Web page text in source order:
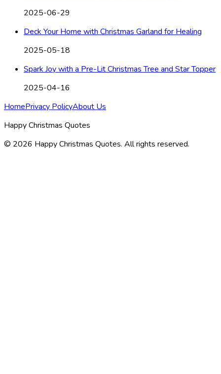
2025-06-29
Deck Your Home with Christmas Garland for Healing
2025-05-18
Spark Joy with a Pre-Lit Christmas Tree and Star Topper
2025-04-16
HomePrivacy PolicyAbout Us
Happy Christmas Quotes
© 2026 Happy Christmas Quotes. All rights reserved.